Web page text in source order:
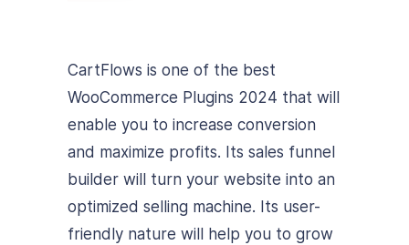
CartFlows is one of the best
WooCommerce Plugins 2024 that will
enable you to increase conversion
and maximize profits. Its sales funnel
builder will turn your website into an
optimized selling machine. Its user-
friendly nature will help you to grow